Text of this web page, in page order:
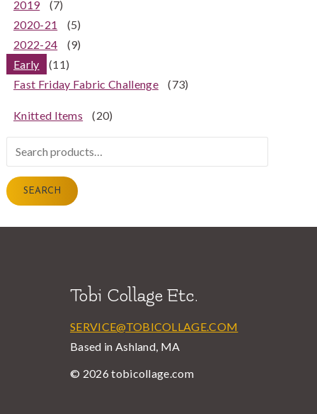
2019
(7)
2020-21
(5)
2022-24
(9)
Early
(11)
Fast Friday Fabric Challenge
(73)
Knitted Items (20)
Search
for:
SEARCH
Tobi Collage Etc.
SERVICE@TOBICOLLAGE.COM
Based in Ashland, MA
© 2026 tobicollage.com